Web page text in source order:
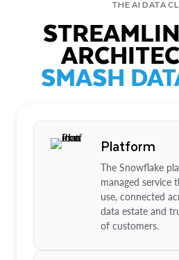
THE AI DATA
SMASH
Platform
The Snowflake
managed service
use, connected
data estate and
of customers.